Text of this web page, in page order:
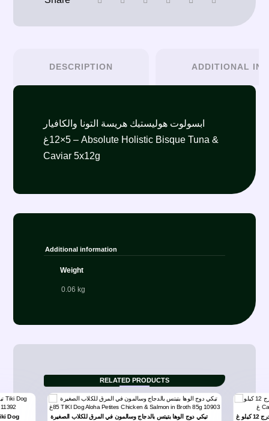
DESCRIPTION ADDITIONAL
ابسولوت هوليستيك هريسة التونا والكافيار
5×12غ – Absolute Holistic Bisque Tuna &
Caviar 5x12g
Additional information
Weight
0.06 kg
RELATED PRODUCTS
تيكي دوج الوها بتيتس بالدجاج وسالمون في المرق للكلاب الصغيرة
كارنيلوف طعام جاف للكلاب البالغة بنكهة البط و طائر التدرج 12 كيلو غ